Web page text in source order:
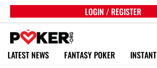
LOGIN / REGISTER
LATEST NEWS FANTASY POKER INSTANT